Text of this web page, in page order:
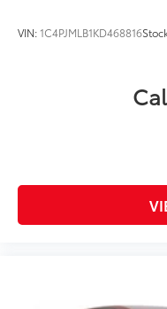
VIN:1C4PJMLB1KD468816